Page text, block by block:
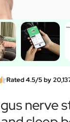
Rated 4.5/5 by
nerve